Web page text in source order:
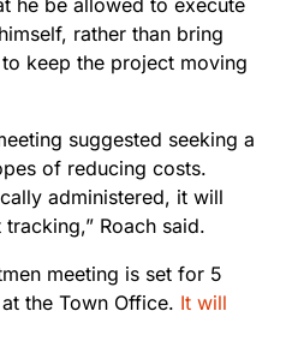
rather than bring
keep the project moving
suggested seeking a
of reducing costs.
administered, it will
Roach said.
meeting is set for 5
the Town Office. It will